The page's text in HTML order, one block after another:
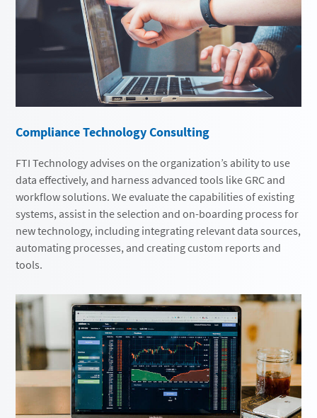
Compliance Technology Consulting
FTI Technology advises on the organization’s ability to use
data effectively, and harness advanced tools like GRC and
workflow solutions. We evaluate the capabilities of existing
systems, assist in the selection and on-boarding process for
new technology, including integrating relevant data sources,
automating processes, and creating custom reports and
tools.